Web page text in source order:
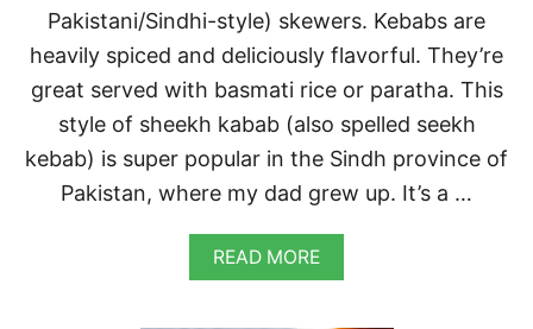
Pakistani/Sindhi-style) skewers. Kebabs are
heavily spiced and deliciously flavorful. They’re
great served with basmati rice or paratha. This
style of sheekh kabab (also spelled seekh
kebab) is super popular in the Sindh province of
Pakistan, where my dad grew up. It’s a …
READ MOREA
B
U